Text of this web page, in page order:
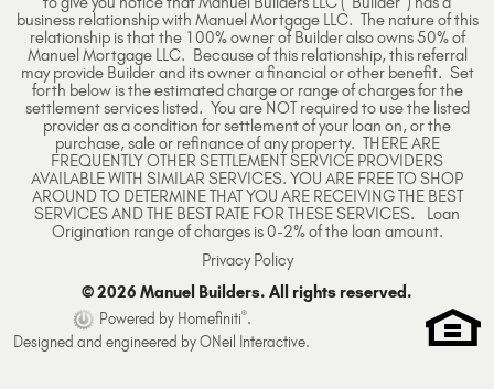
business relationship with Manuel Mortgage LLC. The nature of this
relationship is that the 100% owner of Builder also owns 50% of
Manuel Mortgage LLC. Because of this relationship, this referral
may provide Builder and its owner a financial or other benefit. Set
forth below is the estimated charge or range of charges for the
settlement services listed. You are NOT required to use the listed
provider as a condition for settlement of your loan on, or the
purchase, sale or refinance of any property. THERE ARE
FREQUENTLY OTHER SETTLEMENT SERVICE PROVIDERS
AVAILABLE WITH SIMILAR SERVICES. YOU ARE FREE TO SHOP
AROUND TO DETERMINE THAT YOU ARE RECEIVING THE BEST
SERVICES AND THE BEST RATE FOR THESE SERVICES. Loan
Origination range of charges is 0-2% of the loan amount.
Privacy Policy
© 2026 Manuel Builders. All rights reserved.
Powered by Homefiniti®.
Designed and engineered byONeil Interactive.